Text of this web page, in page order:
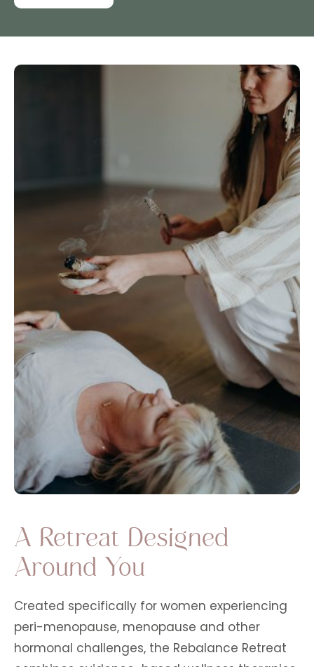
A Retreat Designed
Around You
Created specifically for women experiencing
peri-menopause, menopause and other
hormonal challenges, the Rebalance Retreat